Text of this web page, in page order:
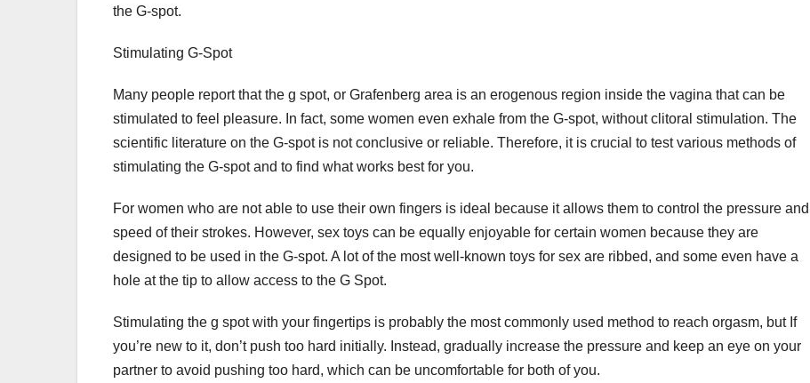
the G-spot.
Stimulating G-Spot
Many people report that the g spot, or Grafenberg area is an erogenous region inside the vagina that can be
stimulated to feel pleasure. In fact, some women even exhale from the G-spot, without clitoral stimulation. The
scientific literature on the G-spot is not conclusive or reliable. Therefore, it is crucial to test various methods of
stimulating the G-spot and to find what works best for you.
For women who are not able to use their own fingers is ideal because it allows them to control the pressure and
speed of their strokes. However, sex toys can be equally enjoyable for certain women because they are
designed to be used in the G-spot. A lot of the most well-known toys for sex are ribbed, and some even have a
hole at the tip to allow access to the G Spot.
Stimulating the g spot with your fingertips is probably the most commonly used method to reach orgasm, but If
you’re new to it, don’t push too hard initially. Instead, gradually increase the pressure and keep an eye on your
partner to avoid pushing too hard, which can be uncomfortable for both of you.